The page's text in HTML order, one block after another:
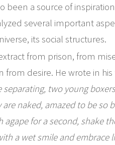
been a source of
several important
its social structures.
from prison, from
from desire. He wrote in his
separating, two young
naked, amazed to be so
for a second, shake
a wet smile and embrace